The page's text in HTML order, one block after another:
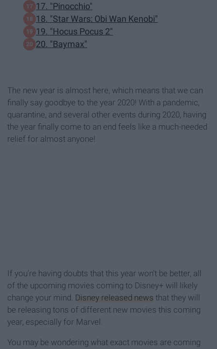
17. "Pinocchio"
18. "Star Wars: Obi Wan Kenobi"
19. "Hocus Pocus 2"
20. "Baymax"
The new year is almost here, which means that we can
finally say goodbye to the year 2020! With a pandemic,
quarantine, and several other events during 2020, having
the year finally come to an end feels like a much-needed
relief for almost anyone!
If you're having doubts that this year won't be better, all
of the upcoming movies coming to Disney+ will likely
change your mind. Disney released news that they will
be releasing tons of different new movies this coming
year, especially for Marvel.
You may be wondering what exact movies are coming